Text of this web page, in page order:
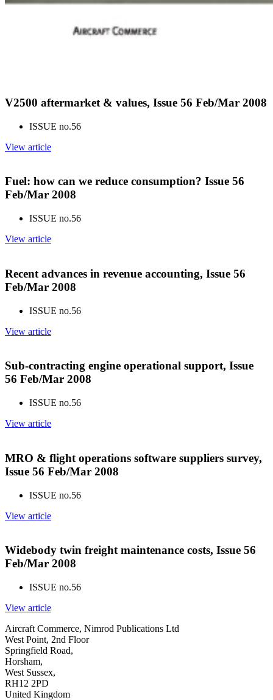
V2500 aftermarket & values, Issue 56 Feb/Mar 2008
ISSUE no.56
View article
Fuel: how can we reduce consumption? Issue 56
Feb/Mar 2008
ISSUE no.56
View article
Recent advances in revenue accounting, Issue 56
Feb/Mar 2008
ISSUE no.56
View article
Sub-contracting engine operational support, Issue
56 Feb/Mar 2008
ISSUE no.56
View article
MRO & flight operations software suppliers survey,
Issue 56 Feb/Mar 2008
ISSUE no.56
View article
Widebody twin freight maintenance costs, Issue 56
Feb/Mar 2008
ISSUE no.56
View article
Aircraft Commerce, Nimrod Publications Ltd
West Point, 2nd Floor
Springfield Road,
Horsham,
West Sussex,
RH12 2PD
United Kingdom